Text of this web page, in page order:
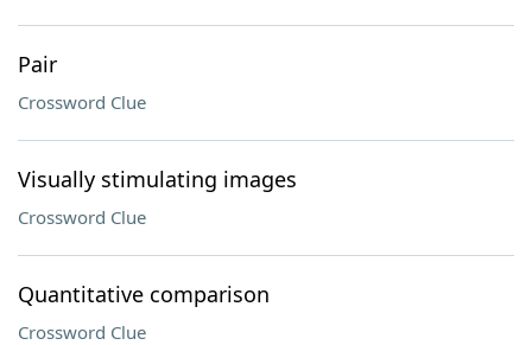
Pair
Crossword Clue
Visually stimulating images
Crossword Clue
Quantitative comparison
Crossword Clue